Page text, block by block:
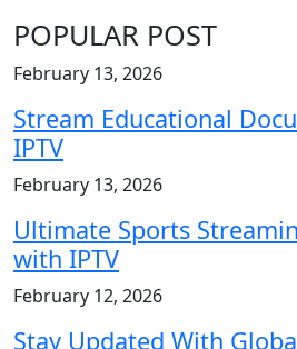
POPULAR POST
February 13, 2026
Stream Educational
IPTV
February 13, 2026
Ultimate Sports
with IPTV
February 12, 2026
Stay Updated With